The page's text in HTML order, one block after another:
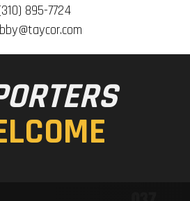
895-7724